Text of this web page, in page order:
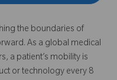
the boundaries of
As a global medical
a patient’s mobility is
or technology every 8